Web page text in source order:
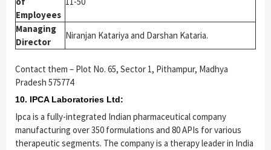
Employees
Managing
Director
Niranjan Katariya and Darshan Kataria.
Contact them – Plot No. 65, Sector 1, Pithampur, Madhya
Pradesh 575774
10. IPCA Laboratories Ltd:
Ipca is a fully-integrated Indian pharmaceutical company
manufacturing over 350 formulations and 80 APIs for various
therapeutic segments. The company is a therapy leader in India